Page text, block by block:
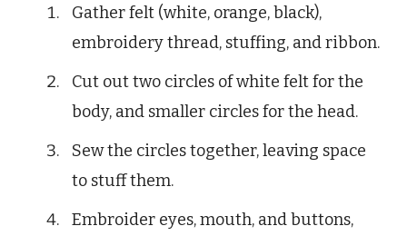
Gather felt (white, orange, black),
embroidery thread, stuffing, and ribbon.
Cut out two circles of white felt for the
body, and smaller circles for the head.
Sew the circles together, leaving space
to stuff them.
Embroider eyes, mouth, and buttons,